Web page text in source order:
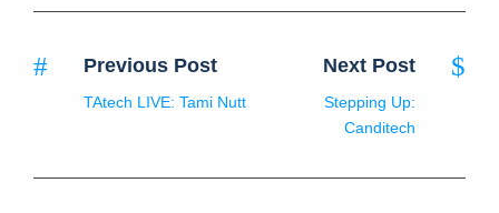
Previous Post
TAtech LIVE: Tami Nutt
Next Post
Stepping Up:
Canditech